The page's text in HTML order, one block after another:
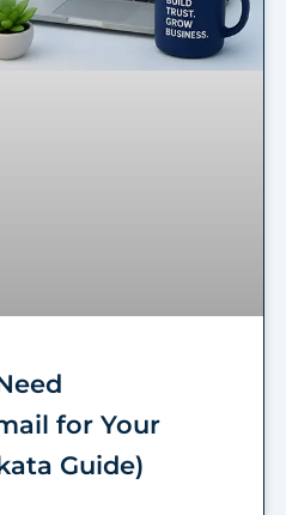
for Your
Guide)